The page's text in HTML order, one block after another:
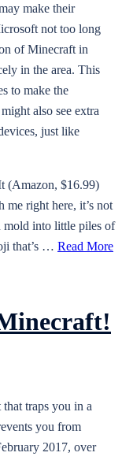
make their
not too long
of Minecraft in
in the area. This
to make the
also see extra
just like
(Amazon, $16.99)
right here, it’s not
mold into little piles of
that’s … Read More
traps you in a
you from
2017, over